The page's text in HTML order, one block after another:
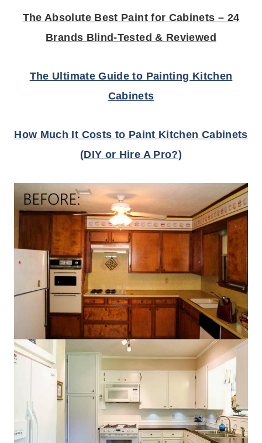
The Absolute Best Paint for Cabinets – 24
Brands Blind-Tested & Reviewed
The Ultimate Guide to Painting Kitchen
Cabinets
How Much It Costs to Paint Kitchen Cabinets
(DIY or Hire A Pro?)